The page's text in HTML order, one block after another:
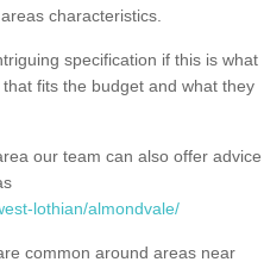
characteristics.
specification if this is what
fits the budget and what they
our team can also offer advice
lothian/almondvale/
common around areas near